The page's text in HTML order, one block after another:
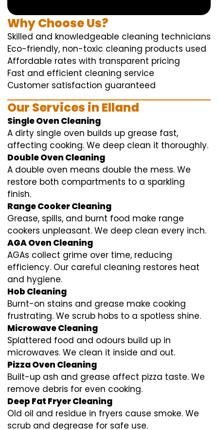
Why Choose Us?
Skilled and knowledgeable cleaning technicians
Eco-friendly, non-toxic cleaning products used
Affordable rates with transparent pricing
Fast and efficient cleaning service
Customer satisfaction guaranteed
Our Services in Elland
Single Oven Cleaning
A dirty single oven builds up grease fast,
affecting cooking. We deep clean it thoroughly.
Double Oven Cleaning
A double oven means double the mess. We
restore both compartments to a sparkling
finish.
Range Cooker Cleaning
Grease, spills, and burnt food make range
cookers unpleasant. We deep clean every inch.
AGA Oven Cleaning
AGAs collect grime over time, reducing
efficiency. Our careful cleaning restores heat
and hygiene.
Hob Cleaning
Burnt-on stains and grease make cooking
frustrating. We scrub hobs to a spotless shine.
Microwave Cleaning
Splattered food and odours build up in
microwaves. We clean it inside and out.
Pizza Oven Cleaning
Built-up ash and grease affect pizza taste. We
remove debris for even cooking.
Deep Fat Fryer Cleaning
Old oil and residue in fryers cause smoke. We
scrub and degrease for safe use.